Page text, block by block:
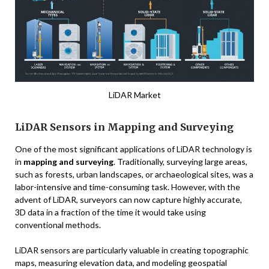
LiDAR Market
LiDAR Sensors in Mapping and Surveying
One of the most significant applications of LiDAR technology is
in mapping and surveying. Traditionally, surveying large areas,
such as forests, urban landscapes, or archaeological sites, was a
labor-intensive and time-consuming task. However, with the
advent of LiDAR, surveyors can now capture highly accurate,
3D data in a fraction of the time it would take using
conventional methods.
LiDAR sensors are particularly valuable in creating topographic
maps, measuring elevation data, and modeling geospatial